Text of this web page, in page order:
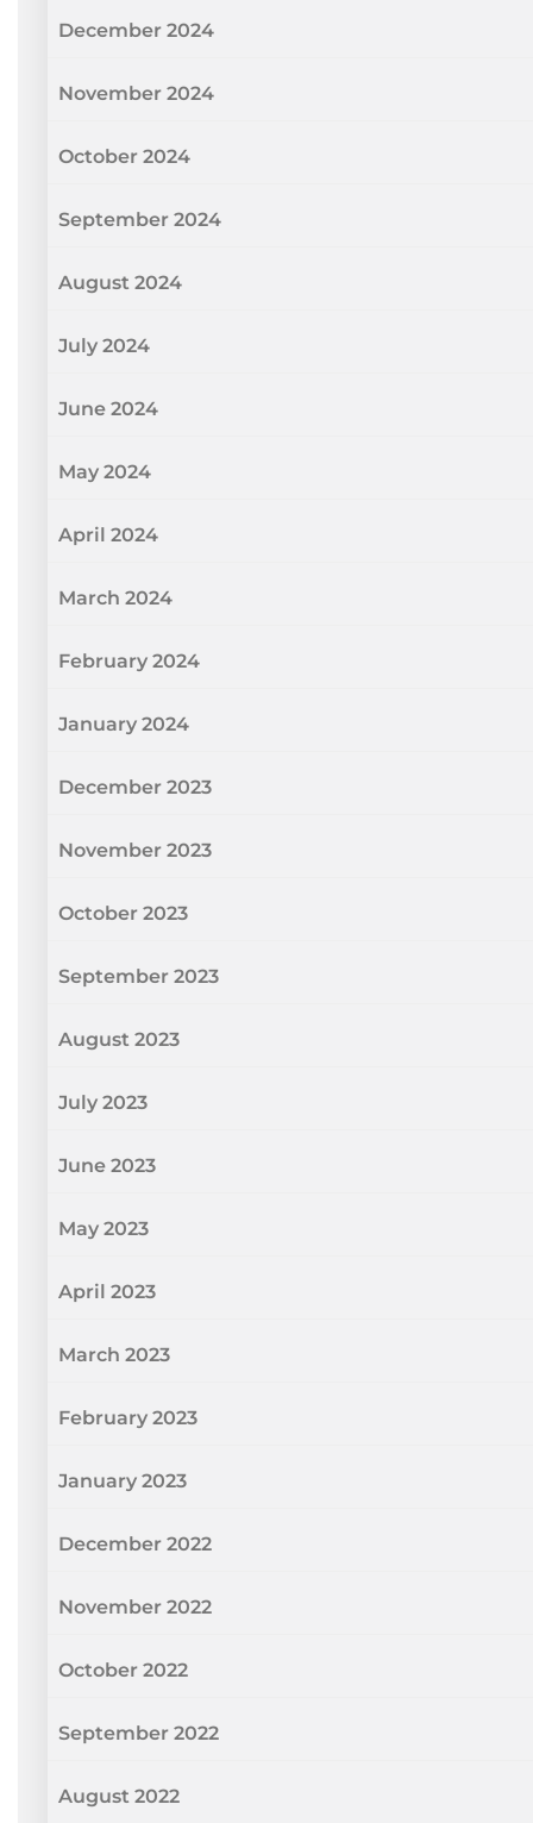
December 2024
November 2024
October 2024
September 2024
August 2024
July 2024
June 2024
May 2024
April 2024
March 2024
February 2024
January 2024
December 2023
November 2023
October 2023
September 2023
August 2023
July 2023
June 2023
May 2023
April 2023
March 2023
February 2023
January 2023
December 2022
November 2022
October 2022
September 2022
August 2022